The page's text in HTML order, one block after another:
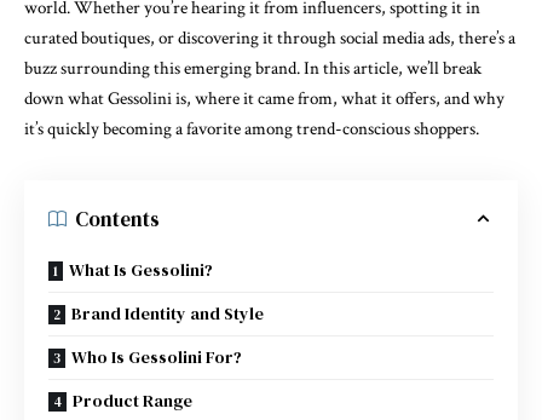
world. Whether you’re hearing it from influencers, spotting it in
curated boutiques, or discovering it through social media ads, there’s a
buzz surrounding this emerging brand. In this article, we’ll break
down what Gessolini is, where it came from, what it offers, and why
it’s quickly becoming a favorite among trend-conscious shoppers.
Contents
What Is Gessolini?
Brand Identity and Style
Who Is Gessolini For?
Product Range